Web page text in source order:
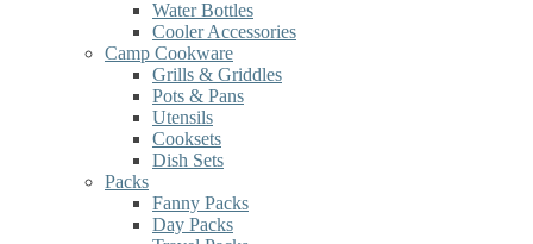
Water Bottles
Cooler Accessories
Camp Cookware
Grills & Griddles
Pots & Pans
Utensils
Cooksets
Dish Sets
Packs
Fanny Packs
Day Packs